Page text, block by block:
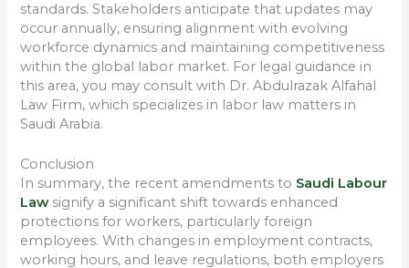
standards. Stakeholders anticipate that updates may
occur annually, ensuring alignment with evolving
workforce dynamics and maintaining competitiveness
within the global labor market. For legal guidance in
this area, you may consult with Dr. Abdulrazak Alfahal
Law Firm, which specializes in labor law matters in
Saudi Arabia.
Conclusion
In summary, the recent amendments to Saudi Labour
Lawsignify a significant shift towards enhanced
protections for workers, particularly foreign
employees. With changes in employment contracts,
working hours, and leave regulations, both employers